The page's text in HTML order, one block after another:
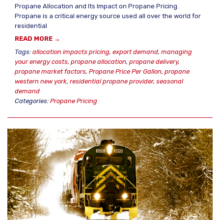
Propane Allocation and Its Impact on Propane Pricing.
Propane is a critical energy source used all over the world for
residential
READ MORE →
Tags: allocation impacts pricing, export demand, managing
your energy costs, propane allocation, propane delivery,
propane market factors, Propane Price Per Gallon, propane
western new york, residential propane provider, seasonal
demand
Categories: Propane Pricing